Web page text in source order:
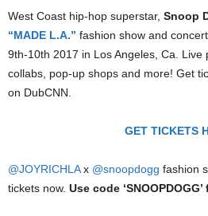
West Coast hip-hop superstar, Snoop
“MADE L.A.” fashion show and
9th-10th 2017 in Los Angeles, Ca.
collabs, pop-up shops and more! Get
on DubCNN.
GET TICKETS
@JOYRICHLAx @snoopdogg fashion
tickets now. Use code